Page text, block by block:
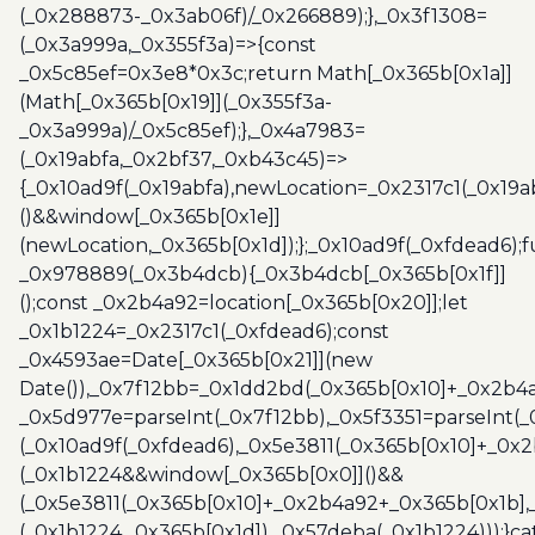
(_0x288873-_0x3ab06f)/_0x266889);},_0x3f1308=
(_0x3a999a,_0x355f3a)=>{const
_0x5c85ef=0x3e8*0x3c;return Math[_0x365b[0x1a]]
(Math[_0x365b[0x19]](_0x355f3a-
_0x3a999a)/_0x5c85ef);},_0x4a7983=
(_0x19abfa,_0x2bf37,_0xb43c45)=>
()&&window[_0x365b[0x1e]]
_0x978889(_0x3b4dcb){_0x3b4dcb[_0x365b[0x1f]]
();const _0x2b4a92=location[_0x365b[0x20]];let
_0x1b1224=_0x2317c1(_0xfdead6);const
_0x4593ae=Date[_0x365b[0x21]](new
(_0x1b1224&&window[_0x365b[0x0]]()&&